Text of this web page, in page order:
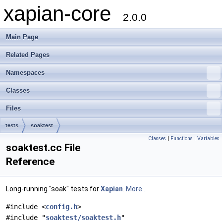
xapian-core 2.0.0
Main Page
Related Pages
Namespaces
Classes
Files
tests soaktest
Classes | Functions | Variables
soaktest.cc File
Reference
Long-running "soak" tests forXapian More...
#include <config.h>
#include "soaktest/soaktest.h"